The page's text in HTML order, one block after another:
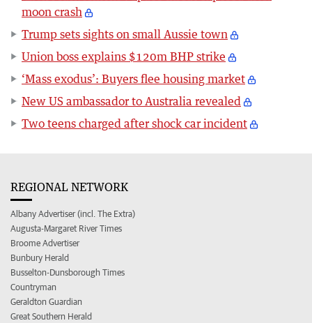
moon crash
Trump sets sights on small Aussie town
Union boss explains $120m BHP strike
‘Mass exodus’: Buyers flee housing market
New US ambassador to Australia revealed
Two teens charged after shock car incident
REGIONAL NETWORK
Albany Advertiser (incl. The Extra)
Augusta-Margaret River Times
Broome Advertiser
Bunbury Herald
Busselton-Dunsborough Times
Countryman
Geraldton Guardian
Great Southern Herald